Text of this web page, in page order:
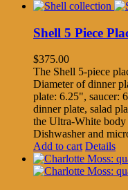
Shell 5 Piece
$375.00
The Shell 5-piece
Diameter of dinner
plate: 6.25", saucer:
dinner plate, salad
the Ultra-White
Dishwasher and
Add to cart Details